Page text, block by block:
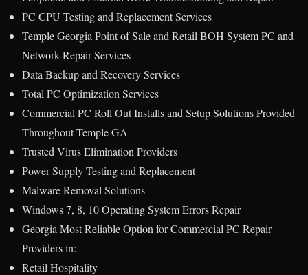
PC CPU Testing and Replacement Services
Temple Georgia Point of Sale and Retail BOH System PC and
Network Repair Services
Data Backup and Recovery Services
Total PC Optimization Services
Commercial PC Roll Out Installs and Setup Solutions Provided
Throughout Temple GA
Trusted Virus Elimination Providers
Power Supply Testing and Replacement
Malware Removal Solutions
Windows 7, 8, 10 Operating System Errors Repair
Georgia Most Reliable Option for Commercial PC Repair
Providers in:
Retail Hospitality